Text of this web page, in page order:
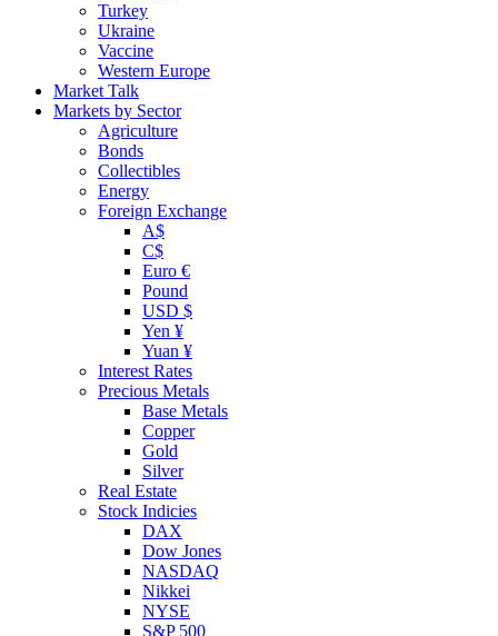
Turkey
Ukraine
Vaccine
Western Europe
Market Talk
Markets by Sector
Agriculture
Bonds
Collectibles
Energy
Foreign Exchange
A$
C$
Euro €
Pound
USD $
Yen ¥
Yuan ¥
Interest Rates
Precious Metals
Base Metals
Copper
Gold
Silver
Real Estate
Stock Indicies
DAX
Dow Jones
NASDAQ
Nikkei
NYSE
S&P 500